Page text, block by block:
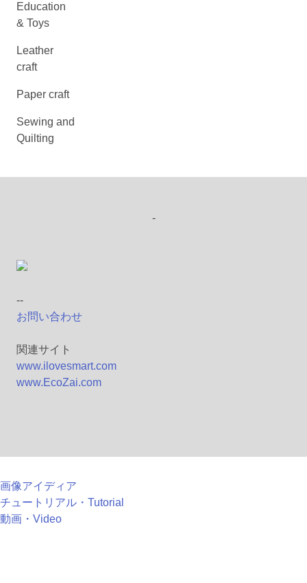
Education
& Toys
Leather
craft
Paper craft
Sewing and
Quilting
-
--
お問い合わせ
関連サイト
www.ilovesmart.com
www.EcoZai.com
画像アイディア
チュートリアル・Tutorial
動画・Video